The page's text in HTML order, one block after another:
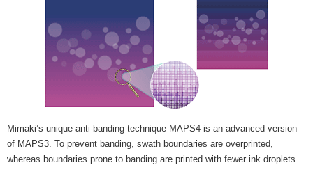
Mimaki’s unique anti-banding technique MAPS4 is an advanced version
of MAPS3. To prevent banding, swath boundaries are overprinted,
whereas boundaries prone to banding are printed with fewer ink droplets.